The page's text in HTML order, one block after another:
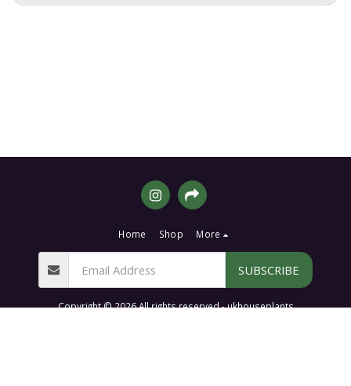
Home Shop More
SUBSCRIBE
Copyright © 2026 All rights reserved -ukhouseplants